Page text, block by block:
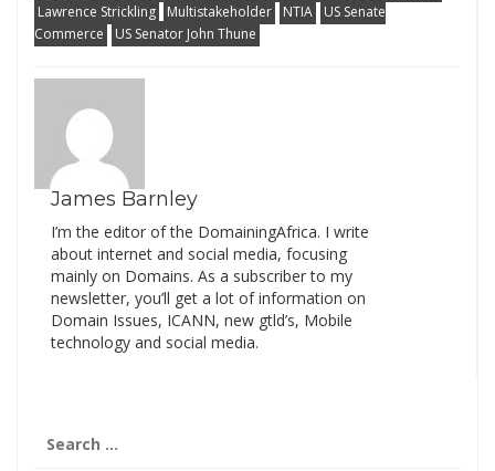
Lawrence Strickling
Multistakeholder NTIA
US Senate
Commerce
US Senator John Thune
James Barnley
I’m the editor of the DomainingAfrica. I write
about internet and social media, focusing
mainly on Domains. As a subscriber to my
newsletter, you’ll get a lot of information on
Domain Issues, ICANN, new gtld’s, Mobile
technology and social media.
for: